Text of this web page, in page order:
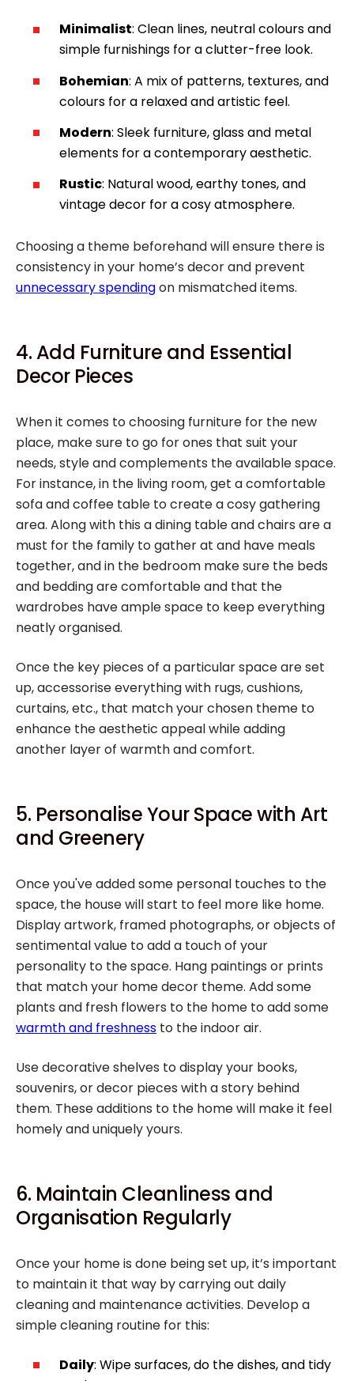
Minimalist: Clean lines, neutral colours and
simple furnishings for a clutter-free look.
Bohemian: A mix of patterns, textures, and
colours for a relaxed and artistic feel.
Modern: Sleek furniture, glass and metal
elements for a contemporary aesthetic.
Rustic: Natural wood, earthy tones, and
vintage decor for a cosy atmosphere.
Choosing a theme beforehand will ensure there is
consistency in your home’s decor and prevent
unnecessary spendingon mismatched items.
4. Add Furniture and Essential
Decor Pieces
When it comes to choosing furniture for the new
place, make sure to go for ones that suit your
needs, style and complements the available space.
For instance, in the living room, get a comfortable
sofa and coffee table to create a cosy gathering
area. Along with this a dining table and chairs are a
must for the family to gather at and have meals
together, and in the bedroom make sure the beds
and bedding are comfortable and that the
wardrobes have ample space to keep everything
neatly organised.
Once the key pieces of a particular space are set
up, accessorise everything with rugs, cushions,
curtains, etc., that match your chosen theme to
enhance the aesthetic appeal while adding
another layer of warmth and comfort.
5. Personalise Your Space with Art
and Greenery
Once you've added some personal touches to the
space, the house will start to feel more like home.
Display artwork, framed photographs, or objects of
sentimental value to add a touch of your
personality to the space. Hang paintings or prints
that match your home decor theme. Add some
plants and fresh flowers to the home to add some
warmth and freshness to the indoor air.
Use decorative shelves to display your books,
souvenirs, or decor pieces with a story behind
them. These additions to the home will make it feel
homely and uniquely yours.
6. Maintain Cleanliness and
Organisation Regularly
Once your home is done being set up, it’s important
to maintain it that way by carrying out daily
cleaning and maintenance activities. Develop a
simple cleaning routine for this:
Daily: Wipe surfaces, do the dishes, and tidy